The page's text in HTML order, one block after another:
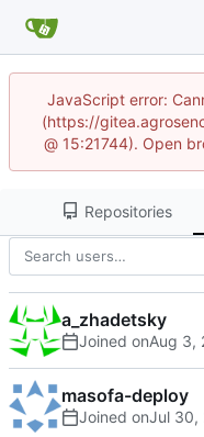
JavaScript error:
(https://
@ 15:21744). Open
Repositories
a_zhadetsky
Joined on
masofa-deploy
Joined on